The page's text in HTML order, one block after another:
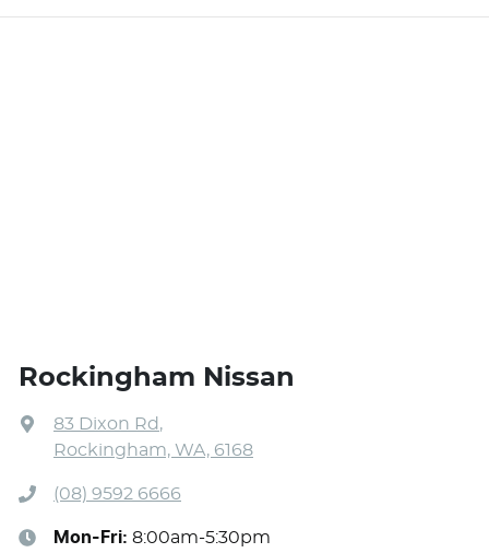
Rockingham Nissan
83 Dixon Rd ,
Rockingham, WA, 6168
(08) 9592 6666
Mon-Fri: 8:00am-5:30pm